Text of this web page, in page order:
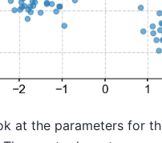
at the parameters for